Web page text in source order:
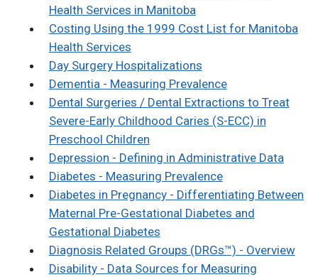
Health Services in Manitoba
Costing Using the 1999 Cost List for Manitoba
Health Services
Day Surgery Hospitalizations
Dementia - Measuring Prevalence
Dental Surgeries / Dental Extractions to Treat
Severe-Early Childhood Caries (S-ECC) in
Preschool Children
Depression - Defining in Administrative Data
Diabetes - Measuring Prevalence
Diabetes in Pregnancy - Differentiating Between
Maternal Pre-Gestational Diabetes and
Gestational Diabetes
Diagnosis Related Groups (DRGs™) - Overview
Disability - Data Sources for Measuring